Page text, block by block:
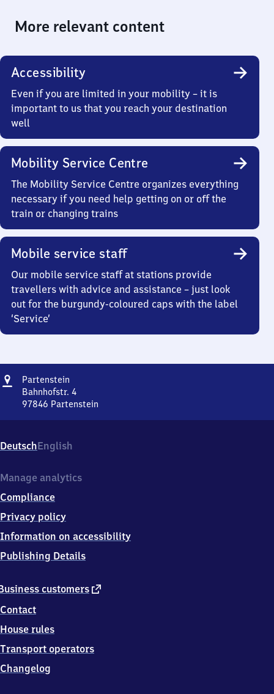
More relevant content
Accessibility
Even if you are limited in your mobility – it is
important to us that you reach your destination
well
Mobility Service Centre
The Mobility Service Centre organizes everything
necessary if you need help getting on or off the
train or changing trains
Mobile service staff
Our mobile service staff at stations provide
travellers with advice and assistance – just look
out for the burgundy-coloured caps with the label
‘Service’
Address
Partenstein
Bahnhofstr. 4
97846 Partenstein
4,
9
8
6
Partenstein
DeutschEnglish
customers external
Contact
House rules
Transport operators
Changelog
Manage analytics
Compliance
Privacy policy
Information on accessibility
Publishing Details